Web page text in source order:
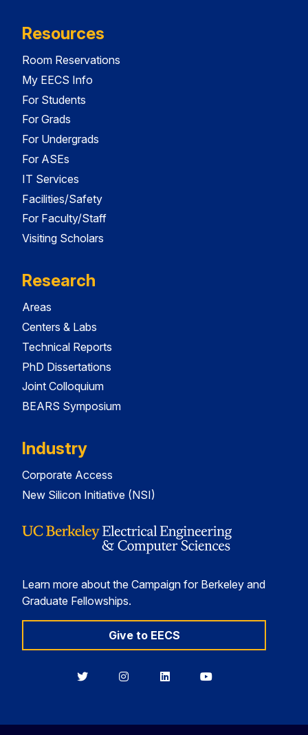
Resources
Room Reservations
My EECS Info
For Students
For Grads
For Undergrads
For ASEs
IT Services
Facilities/Safety
For Faculty/Staff
Visiting Scholars
Research
Areas
Centers & Labs
Technical Reports
PhD Dissertations
Joint Colloquium
BEARS Symposium
Industry
Corporate Access
New Silicon Initiative (NSI)
Learn more about the Campaign for Berkeley and
Graduate Fellowships.
Give to EECS
BerkeleyBerkeleyBerkeleyBerkeley